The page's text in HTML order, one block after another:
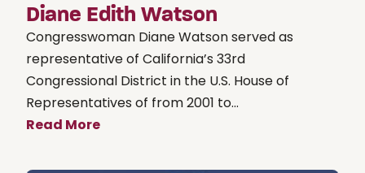
Diane Edith Watson
Congresswoman Diane Watson served as
representative of California’s 33rd
Congressional District in the U.S. House of
Representatives of from 2001 to...
Read More